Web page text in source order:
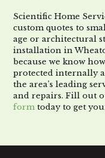
Scientific Home
custom quotes to
age or architectural
installation in
because we know
protected internally
the area’s leading
and repairs. Fill out
form today to get